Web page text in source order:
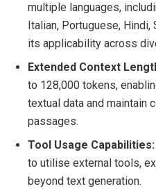
multiple languages,
Italian, Portuguese, Hindi,
its applicability across
Extended Context
to 128,000 tokens,
textual data and maintain
passages.
Tool Usage Capabilities:
to utilise external tools,
beyond text generation.